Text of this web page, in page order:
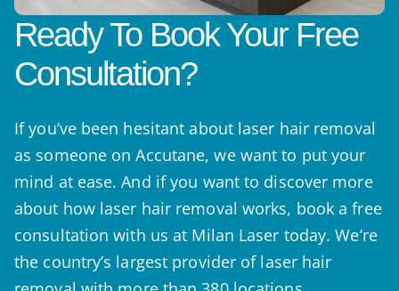
Ready To Book Your Free
Consultation?
If you’ve been hesitant about laser hair removal
as someone on Accutane, we want to put your
mind at ease. And if you want to discover more
about how laser hair removal works, book a free
consultation with us at Milan Laser today. We’re
the country’s largest provider of laser hair